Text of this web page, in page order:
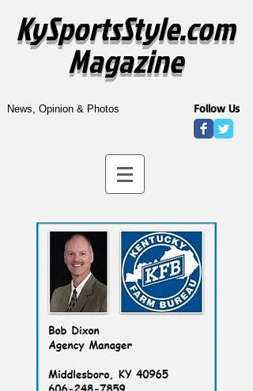
KySportsStyle.com
Magazine
News, Opinion & Photos Follow Us